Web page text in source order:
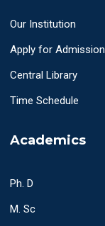
Our Institution
Apply for Admission
Central Library
Time Schedule
Academics
Ph. D
M. Sc